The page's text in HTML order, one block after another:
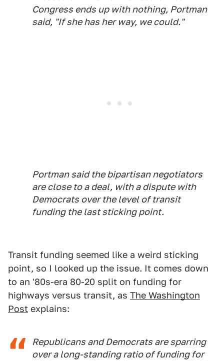
Congress ends up with nothing, Portman
said, "If she has her way, we could."
Portman said the bipartisan negotiators
are close to a deal, with a dispute with
Democrats over the level of transit
funding the last sticking point.
Transit funding seemed like a weird sticking
point, so I looked up the issue. It comes down
to an '80s-era 80-20 split on funding for
highways versus transit, as The Washington
Post explains:
Republicans and Democrats are sparring
over a long-standing ratio of funding for